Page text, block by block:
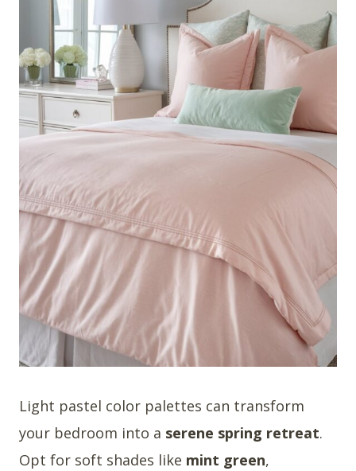
Light pastel color palettes can transform
your bedroom into a serene spring retreat.
Opt for soft shades like mint green,